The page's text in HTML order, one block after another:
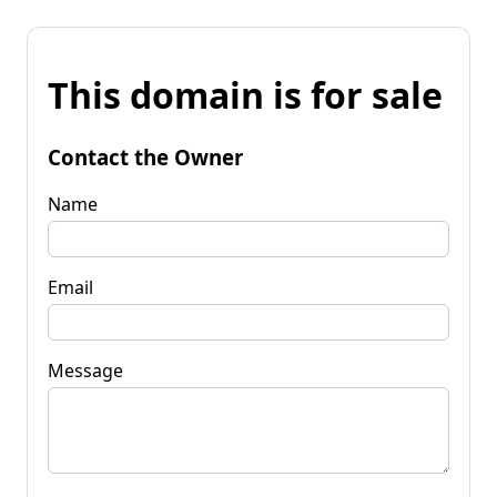
This domain is for sale
Contact the Owner
Name
Email
Message